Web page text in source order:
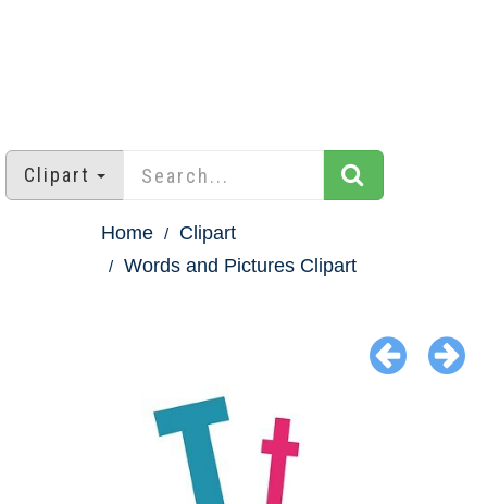
Clipart
Home
Clipart
Words and Pictures Clipart